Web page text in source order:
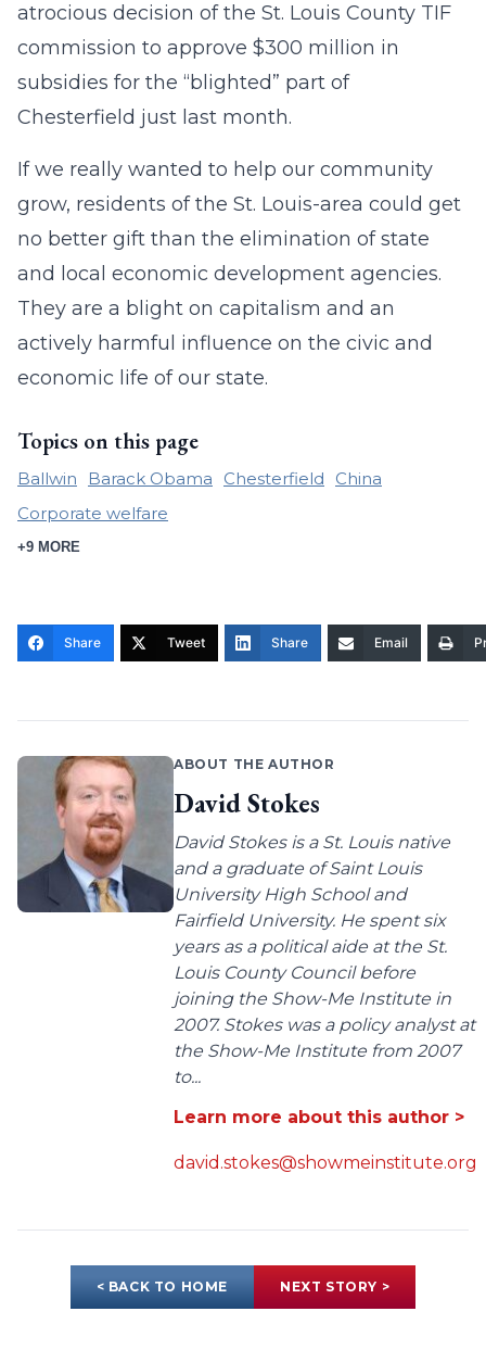
atrocious decision of the St. Louis County TIF
commission to approve $300 million in
subsidies for the “blighted” part of
Chesterfield just last month.
If we really wanted to help our community
grow, residents of the St. Louis-area could get
no better gift than the elimination of state
and local economic development agencies.
They are a blight on capitalism and an
actively harmful influence on the civic and
economic life of our state.
Topics on this page
Ballwin Barack Obama Chesterfield
China
Corporate welfare
+9 MORE
Share Tweet Share Email
ABOUT THE AUTHOR
David Stokes
David Stokes is a St. Louis native
and a graduate of Saint Louis
University High School and
Fairfield University. He spent six
years as a political aide at the St.
Louis County Council before
joining the Show-Me Institute in
2007. Stokes was a policy analyst at
the Show-Me Institute from 2007
to...
Learn more about this author >
david.stokes@showmeinstitute.org
< BACK TO HOME NEXT STORY >